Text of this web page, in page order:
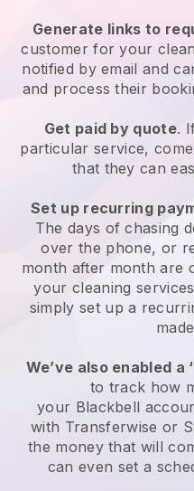
Generate links to
customerfor your
notified by email and
and process their
Get paid by quote.
particular service,
that they can
Set up recurring
The days of chasing
over the phone, or
month after month are
your cleaning
simply set up a
We’ve also enabled a
to track how
your Blackbell
with Transferwise or
the money that will
can even set a